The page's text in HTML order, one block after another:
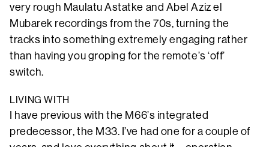
very rough Maulatu Astatke and Abel Aziz el
Mubarek recordings from the 70s, turning the
tracks into something extremely engaging rather
than having you groping for the remote’s ‘off’
switch.
LIVING WITH
I have previous with the M66’s integrated
predecessor, the M33. I’ve had one for a couple of